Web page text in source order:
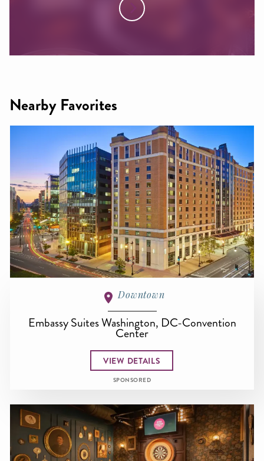
Nearby Favorites
Downtown
Embassy Suites Washington, DC-Convention
Center
VIEW DETAILS
SPONSORED